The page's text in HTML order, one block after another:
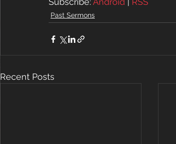
Past Sermons
Recent Posts